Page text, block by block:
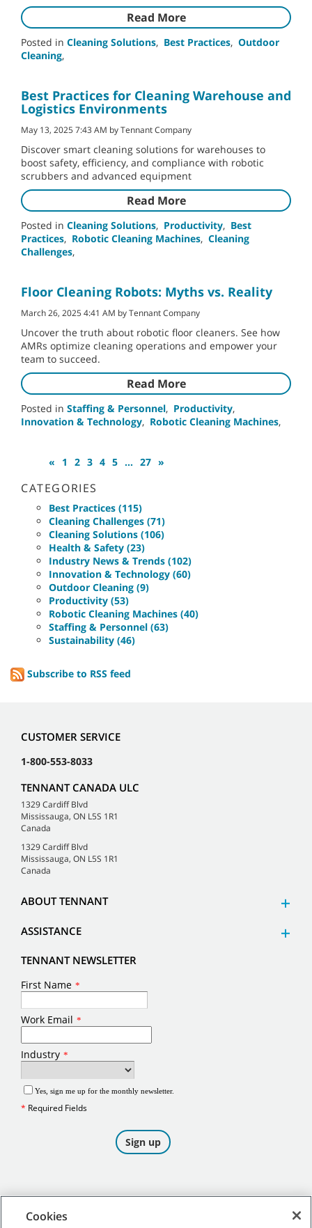
Read More
Posted in Cleaning Solutions, Best Practices, Outdoor
Cleaning,
Best Practices for Cleaning Warehouse and
Logistics Environments
May 13, 2025 7:43 AM by Tennant Company
Discover smart cleaning solutions for warehouses to
boost safety, efficiency, and compliance with robotic
scrubbers and advanced equipment
Read More
Posted in Cleaning Solutions, Productivity, Best
Practices, Robotic Cleaning Machines, Cleaning
Challenges,
Floor Cleaning Robots: Myths vs. Reality
March 26, 2025 4:41 AM by Tennant Company
Uncover the truth about robotic floor cleaners. See how
AMRs optimize cleaning operations and empower your
team to succeed.
Read More
Posted in Staffing & Personnel, Productivity,
Innovation & Technology, Robotic Cleaning Machines,
« 1 2 3 4 5 ... 27 »
CATEGORIES
Best Practices (115)
Cleaning Challenges (71)
Cleaning Solutions (106)
Health & Safety (23)
Industry News & Trends (102)
Innovation & Technology (60)
Outdoor Cleaning (9)
Productivity (53)
Robotic Cleaning Machines (40)
Staffing & Personnel (63)
Sustainability (46)
Subscribe to RSS feed
CUSTOMER SERVICE
1-800-553-8033
TENNANT CANADA ULC
1329 Cardiff Blvd
Mississauga, ON L5S 1R1
Canada
1329 Cardiff Blvd
Mississauga, ON L5S 1R1
Canada
ABOUT TENNANT
ASSISTANCE
TENNANT NEWSLETTER
Cookies